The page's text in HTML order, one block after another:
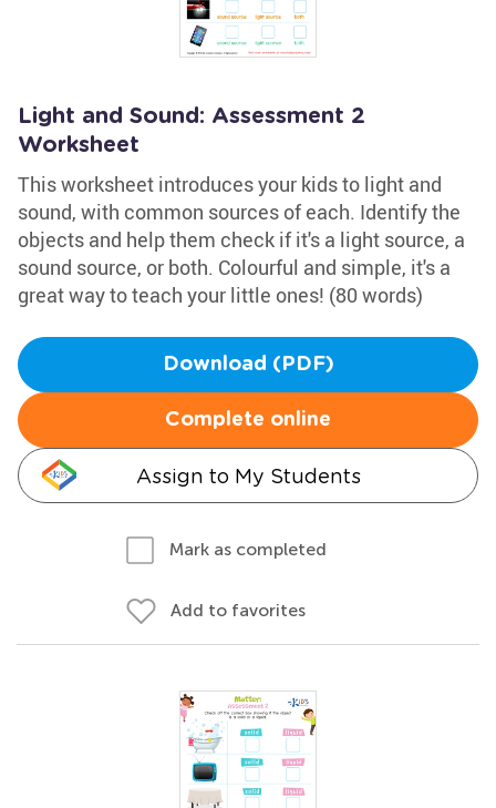
Light and Sound: Assessment 2
Worksheet
This worksheet introduces your kids to light and
sound, with common sources of each. Identify the
objects and help them check if it's a light source, a
sound source, or both. Colourful and simple, it's a
great way to teach your little ones! (80 words)
Download (PDF)
Complete online
Assign to My Students
Mark as completed
Add to favorites